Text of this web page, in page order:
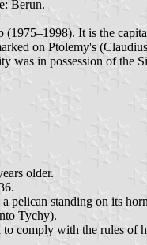
Berun.
(1975–1998). It is the
on Ptolemy's
in possession of the
older.
pelican standing on its
Tychy).
comply with the rules of